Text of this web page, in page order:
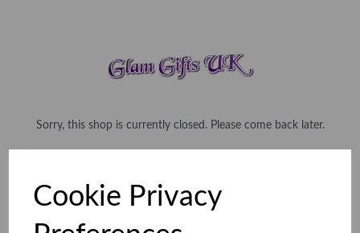
Cookie Privacy
Sorry, this shop is currently closed. Please come back later.